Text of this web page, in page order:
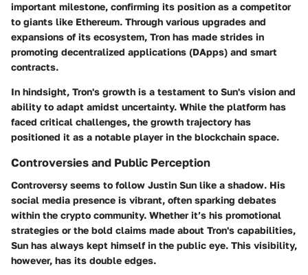
important milestone, confirming its position as a competitor
to giants like Ethereum. Through various upgrades and
expansions of its ecosystem, Tron has made strides in
promoting decentralized applications (DApps) and smart
contracts.
In hindsight, Tron's growth is a testament to Sun's vision and
ability to adapt amidst uncertainty. While the platform has
faced critical challenges, the growth trajectory has
positioned it as a notable player in the blockchain space.
Controversies and Public Perception
Controversy seems to follow Justin Sun like a shadow. His
social media presence is vibrant, often sparking debates
within the crypto community. Whether it’s his promotional
strategies or the bold claims made about Tron's capabilities,
Sun has always kept himself in the public eye. This visibility,
however, has its double edges.